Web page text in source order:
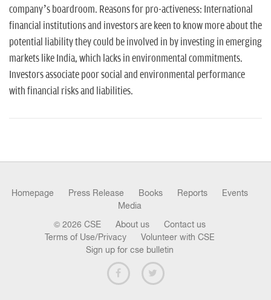
company’s boardroom. Reasons for pro-activeness: International
financial institutions and investors are keen to know more about the
potential liability they could be involved in by investing in emerging
markets like India, which lacks in environmental commitments.
Investors associate poor social and environmental performance
with financial risks and liabilities.
Homepage Press Release Books Reports
Events
Media
© 2026 CSE About us
Contact us
Terms of Use/Privacy
Volunteer with CSE
Sign up for cse bulletin